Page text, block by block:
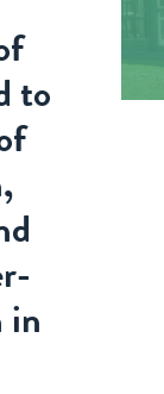
to
in